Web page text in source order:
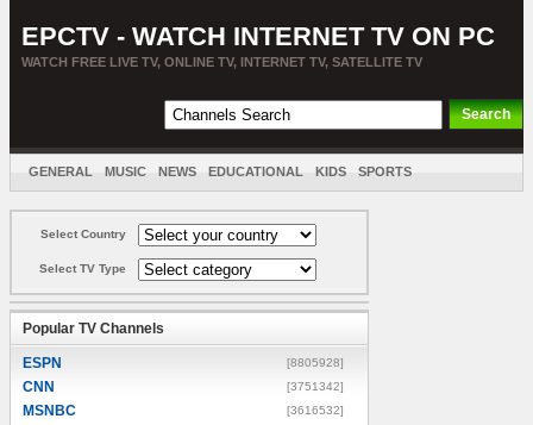
EPCTV - WATCH INTERNET TV ON PC
WATCH FREE LIVE TV, ONLINE TV, INTERNET TV, SATELLITE TV
GENERAL MUSIC NEWS EDUCATIONAL KIDS SPORTS
Select Country
Select TV Type
Popular TV Channels
ESPN [8805928]
CNN [3751342]
MSNBC [3616532]